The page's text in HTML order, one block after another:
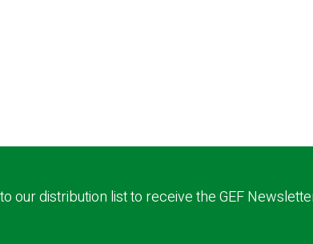
our distribution list to receive the GEF